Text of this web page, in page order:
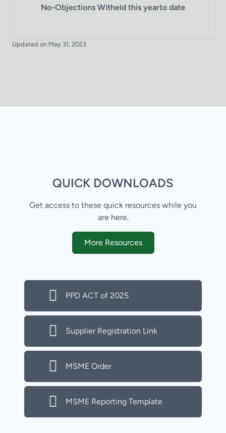
No-Objections Witheld this yearto date
Updated on May 31, 2023
QUICK DOWNLOADS
Get access to these quick resources while you
are here.
More Resources
PPD ACT of 2025
Supplier Registration Link
MSME Order
MSME Reporting Template